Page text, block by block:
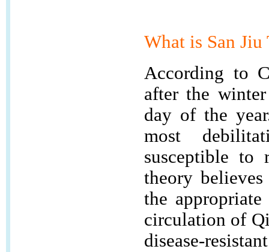
What is San
According to
after the
day of the
most
susceptible to
theory
the
circulation of
disease-